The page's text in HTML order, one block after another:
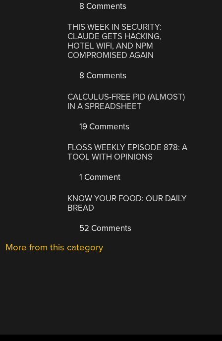
8 Comments
THIS WEEK IN SECURITY:
CLAUDE GETS HACKING,
HOTEL WIFI, AND NPM
COMPROMISED AGAIN
8 Comments
CALCULUS-FREE PID (ALMOST)
IN A SPREADSHEET
19 Comments
FLOSS WEEKLY EPISODE 878: A
TOOL WITH OPINIONS
1 Comment
KNOW YOUR FOOD: OUR DAILY
BREAD
52 Comments
More from this category